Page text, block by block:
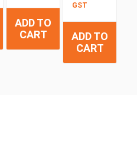
ADD TO
CART
GST
ADD TO
CART